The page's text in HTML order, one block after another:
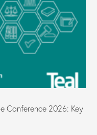
Conference 2026: Key